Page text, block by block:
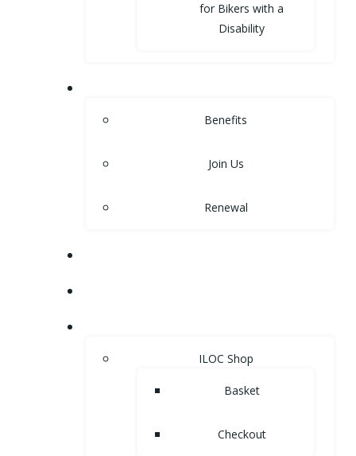
for Bikers with a
Disability
Benefits
Join Us
Renewal
ILOC Shop
Basket
Checkout